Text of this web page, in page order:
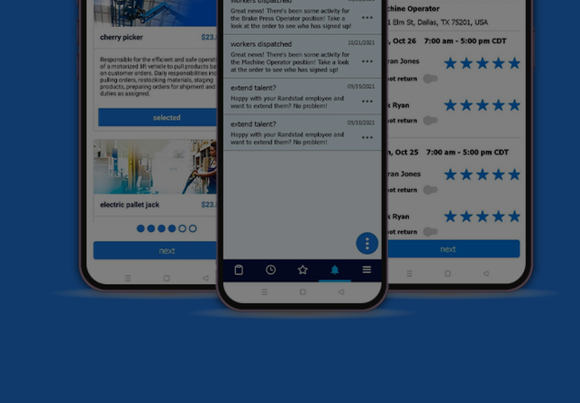
HR & legal
life sciences
sales & marketing